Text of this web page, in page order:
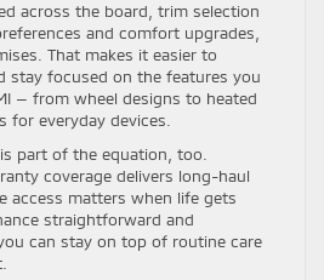
across the board, trim selection
and comfort upgrades,
That makes it easier to
stay focused on the features you
— from wheel designs to heated
for everyday devices.
part of the equation, too.
coverage delivers long-haul
access matters when life gets
straightforward and
can stay on top of routine care